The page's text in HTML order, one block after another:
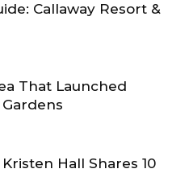
Callaway Resort &
That Launched
Kristen Hall Shares 10